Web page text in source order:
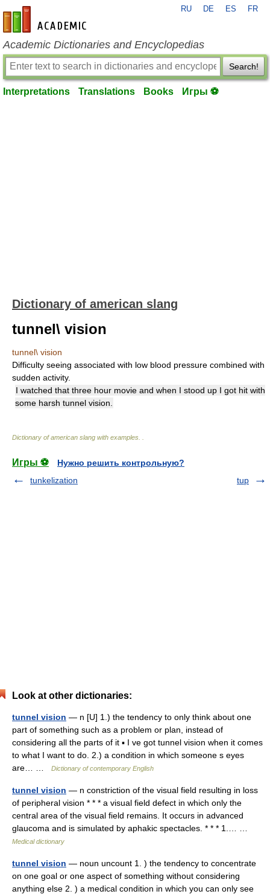
en-academic.com
RU DE ES FR
Academic Dictionaries and Encyclopedias
Search!
Interpretations Translations Books Игры ⚽
Dictionary of american slang
tunnel\ vision
tunnel\ vision
Difficulty seeing associated with low blood pressure combined with
sudden activity.
I watched that three hour movie and when I stood up I got hit with
some harsh tunnel vision.
Dictionary of american slang with examples.
Игры ⚽
Нужно решить контрольную?
tunkelization
tup
Look at other dictionaries:
tunnel vision — n [U] 1.) the tendency to only think about one
part of something such as a problem or plan, instead of
considering all the parts of it ▪ I ve got tunnel vision when it comes
to what I want to do. 2.) a condition in which someone s eyes
are… …
Dictionary of contemporary English
tunnel vision — n constriction of the visual field resulting in loss
of peripheral vision * * * a visual field defect in which only the
central area of the visual field remains. It occurs in advanced
glaucoma and is simulated by aphakic spectacles. * * * 1.… …
Medical dictionary
tunnel vision — noun uncount 1. ) the tendency to concentrate
on one goal or one aspect of something without considering
anything else 2. ) a medical condition in which you can only see